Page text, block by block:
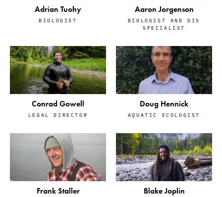
Adrian Tuohy
BIOLOGIST
Aaron Jorgenson
BIOLOGIST AND GIS
SPECIALIST
Conrad Gowell
LEGAL DIRECTOR
Doug Hennick
AQUATIC ECOLOGIST
Frank Staller Blake Joplin